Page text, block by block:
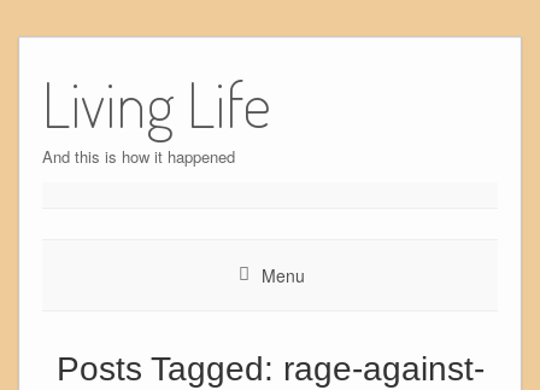
content
Living Life
And this is how it happened
Menu
Posts Tagged: rage-against-